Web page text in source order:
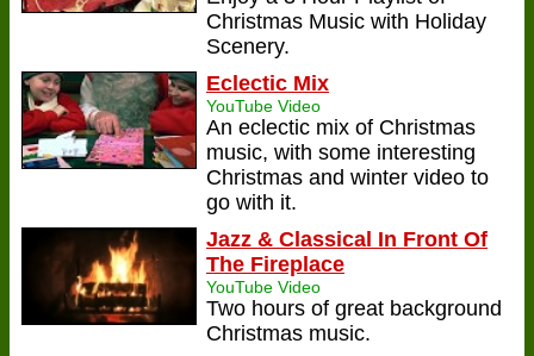
Christmas Music with Holiday
Scenery.
Eclectic Mix
YouTube Video
An eclectic mix of Christmas
music, with some interesting
Christmas and winter video to
go with it.
Jazz & Classical In Front Of
The Fireplace
YouTube Video
Two hours of great background
Christmas music.